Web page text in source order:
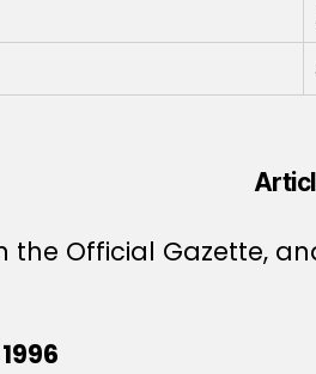
the Official Gazette,